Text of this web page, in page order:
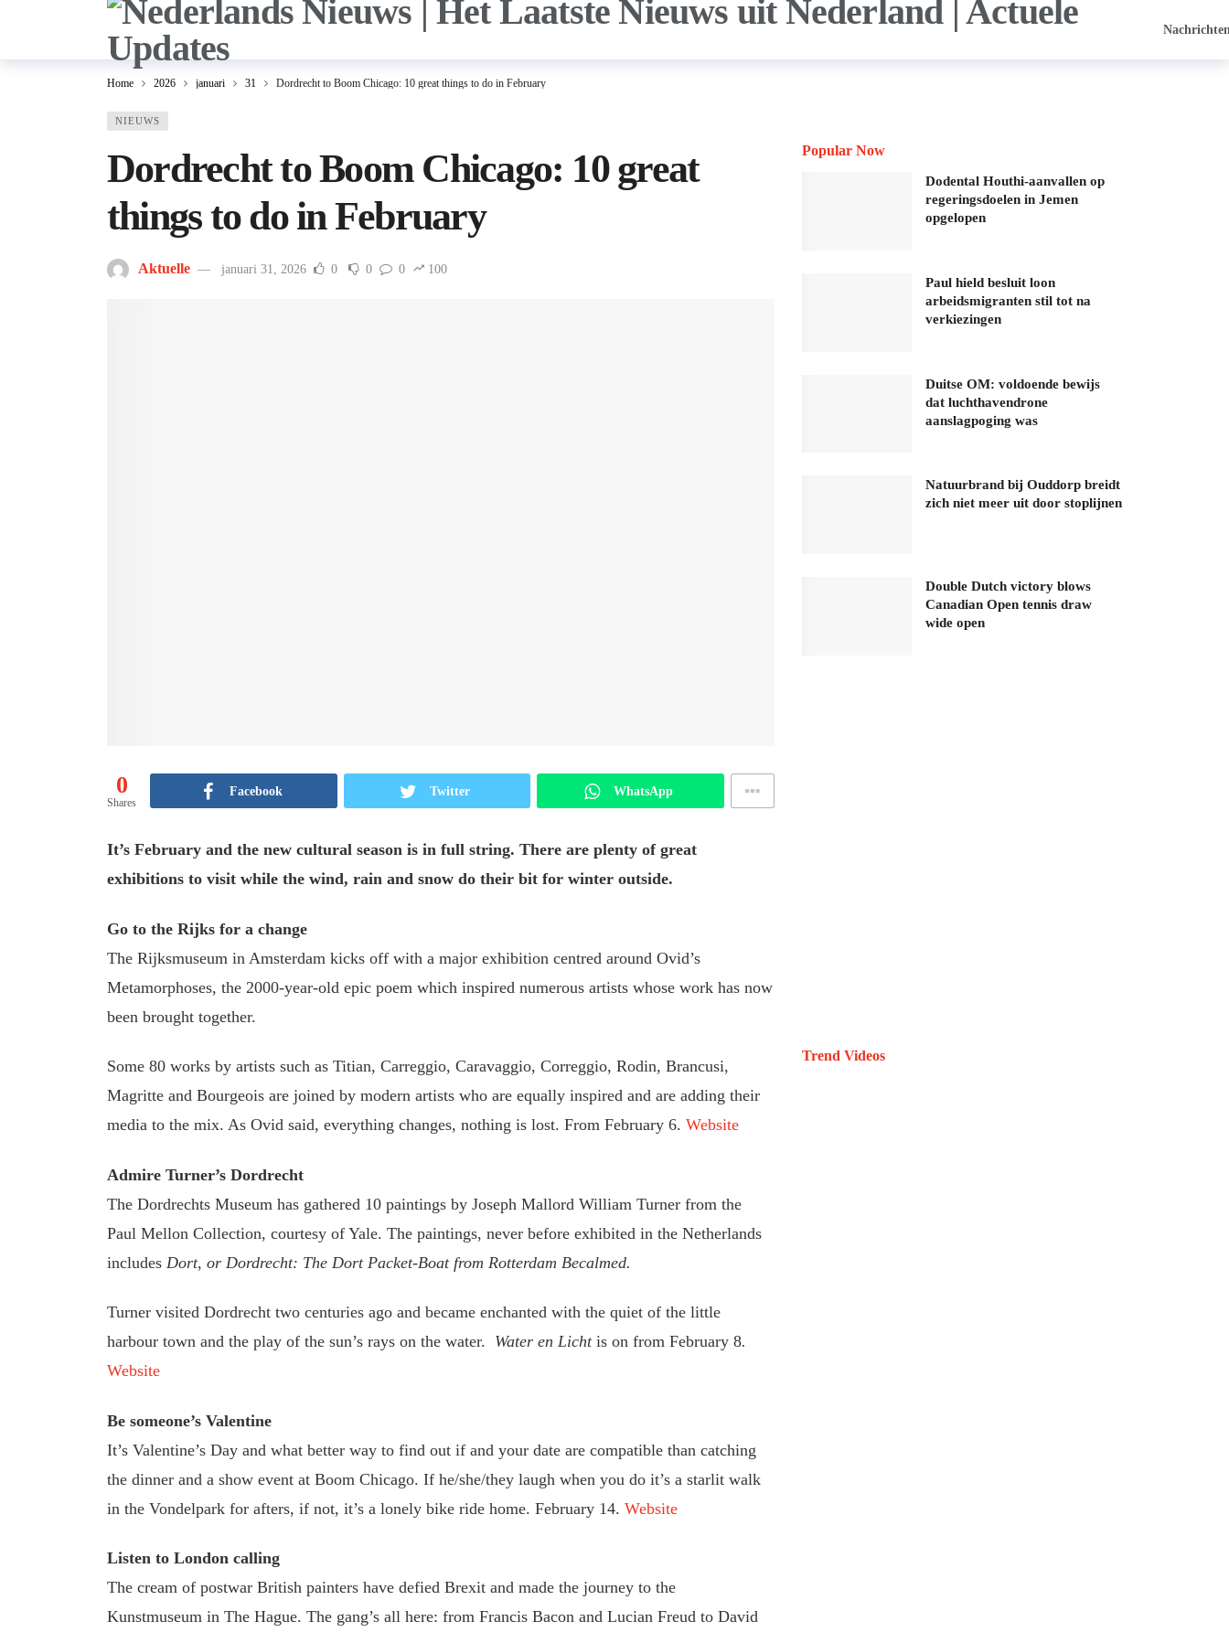
Home 2026 januari 31 Dordrecht to Boom Chicago: 10 great things to do in February
NIEUWS
Dordrecht to Boom Chicago: 10 great
things to do in February
Aktuelle januari 31, 2026 0 0 0 100
0
Shares
Facebook Twitter WhatsApp
It’s February and the new cultural season is in full string. There are plenty of great
exhibitions to visit while the wind, rain and snow do their bit for winter outside.
Go to the Rijks for a change
The Rijksmuseum in Amsterdam kicks off with a major exhibition centred around Ovid’s
Metamorphoses, the 2000-year-old epic poem which inspired numerous artists whose work has now
been brought together.
Some 80 works by artists such as Titian, Carreggio, Caravaggio, Correggio, Rodin, Brancusi,
Magritte and Bourgeois are joined by modern artists who are equally inspired and are adding their
media to the mix. As Ovid said, everything changes, nothing is lost. From February 6. Website
Admire Turner’s Dordrecht
The Dordrechts Museum has gathered 10 paintings by Joseph Mallord William Turner from the
Paul Mellon Collection, courtesy of Yale. The paintings, never before exhibited in the Netherlands
includes Dort, or Dordrecht: The Dort Packet-Boat from Rotterdam Becalmed.
Turner visited Dordrecht two centuries ago and became enchanted with the quiet of the little
harbour town and the play of the sun’s rays on the water. Water en Licht is on from February 8.
Website
Be someone’s Valentine
It’s Valentine’s Day and what better way to find out if and your date are compatible than catching
the dinner and a show event at Boom Chicago. If he/she/they laugh when you do it’s a starlit walk
in the Vondelpark for afters, if not, it’s a lonely bike ride home. February 14. Website
Listen to London calling
The cream of postwar British painters have defied Brexit and made the journey to the
Kunstmuseum in The Hague. The gang’s all here: from Francis Bacon and Lucian Freud to David
Popular Now
Dodental Houthi-aanvallen op
regeringsdoelen in Jemen
opgelopen
Paul hield besluit loon
arbeidsmigranten stil tot na
verkiezingen
Duitse OM: voldoende bewijs
dat luchthavendrone
aanslagpoging was
Natuurbrand bij Ouddorp breidt
zich niet meer uit door stoplijnen
Double Dutch victory blows
Canadian Open tennis draw
wide open
Trend Videos